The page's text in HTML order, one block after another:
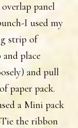
panel
I used my
strip of
place
and pull
paper pack.
a Mini pack
Tie the ribbon